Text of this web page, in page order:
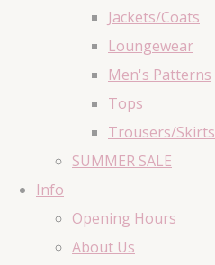
Jackets/Coats
Loungewear
Men's Patterns
Tops
Trousers/Skirts
SUMMER SALE
Info
Opening Hours
About Us